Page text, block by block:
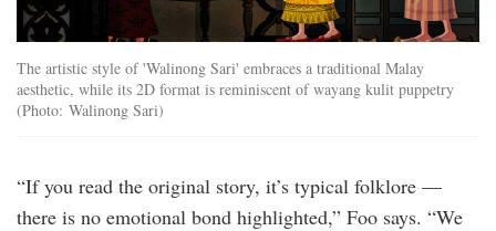
The artistic style of 'Walinong Sari' embraces a traditional Malay
aesthetic, while its 2D format is reminiscent of wayang kulit puppetry
(Photo: Walinong Sari)
“If you read the original story, it’s typical folklore —
there is no emotional bond highlighted,” Foo says. “We